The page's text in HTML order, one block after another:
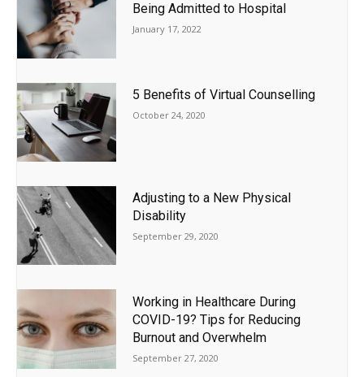
Being Admitted to Hospital
January 17, 2022
5 Benefits of Virtual Counselling
October 24, 2020
Adjusting to a New Physical
Disability
September 29, 2020
Working in Healthcare During
COVID-19? Tips for Reducing
Burnout and Overwhelm
September 27, 2020